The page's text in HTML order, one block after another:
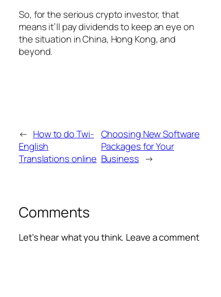
So, for the serious crypto investor, that
means it’ll pay dividends to keep an eye on
the situation in China, Hong Kong, and
beyond.
← How to do Twi-
English
Translations online
Choosing New Software
Packages for Your
Business →
Comments
Let's hear what you think. Leave a comment